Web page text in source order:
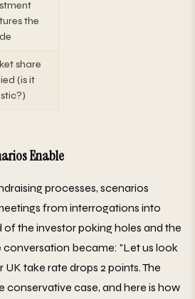
the
share
(is it
Enable
processes, scenarios
from interrogations into
the investor poking holes and the
became: "Let us look
take rate drops 2 points. The
conservative case, and here is how